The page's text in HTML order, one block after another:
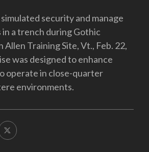
security and manage
a trench during Gothic
Allen Training Site, Vt., Feb. 22,
was designed to enhance
operate in close-quarter
environments.